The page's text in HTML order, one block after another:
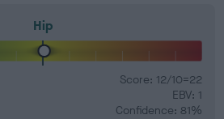
Hip
Score: 12/10=22
EBV: 1
Confidence: 81%